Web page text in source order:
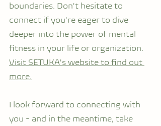
boundaries. Don't hesitate to
connect if you're eager to dive
deeper into the power of mental
fitness in your life or organization.
Visit SETUKA's website to find out
more.
I look forward to connecting with
you - and in the meantime, take